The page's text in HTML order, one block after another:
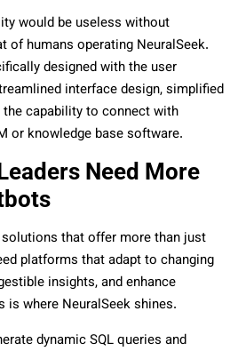
would be useless without
humans operating NeuralSeek.
designed with the user
interface design, simplified
capability to connect with
or knowledge base software.
Need More
solutions that offer more than just
platforms that adapt to changing
insights, and enhance
where NeuralSeek shines.
dynamic SQL queries and